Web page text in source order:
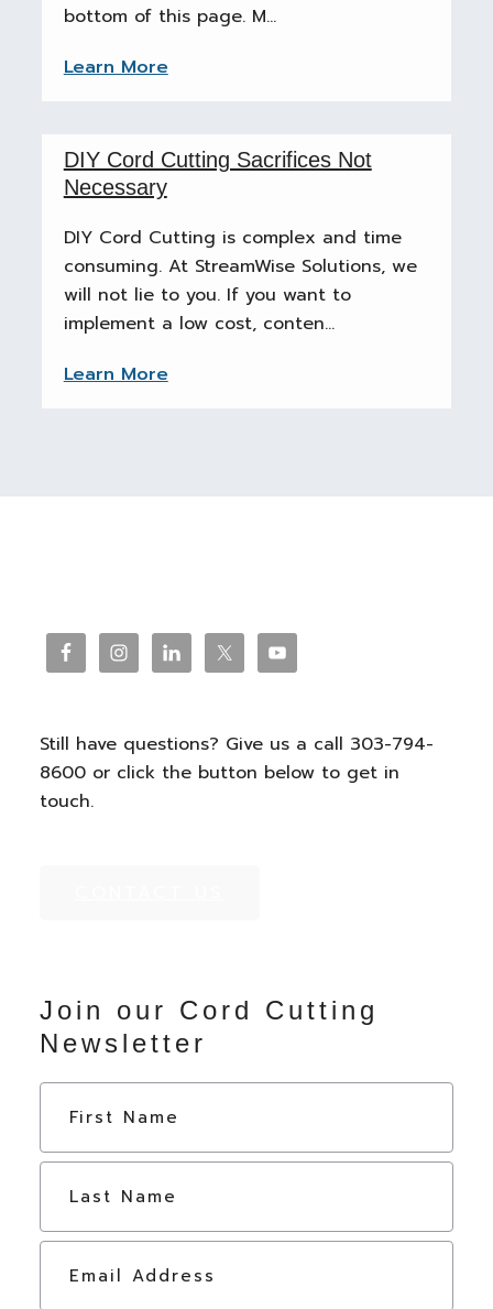
bottom of this page. M...
Learn More
DIY Cord Cutting Sacrifices Not
Necessary
DIY Cord Cutting is complex and time
consuming. At StreamWise Solutions, we
will not lie to you. If you want to
implement a low cost, conten...
Learn More
Footer
Still have questions? Give us a call 303-794-
8600 or click the button below to get in
touch.
Join our Cord Cutting
Newsletter
N
e
E